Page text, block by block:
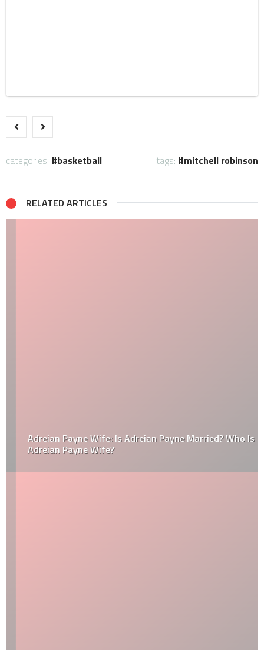
categories: basketball tags: mitchell robinson
RELATED ARTICLES
Adreian Payne Wife: Is Adreian Payne Married? Who Is
Adreian Payne Wife?